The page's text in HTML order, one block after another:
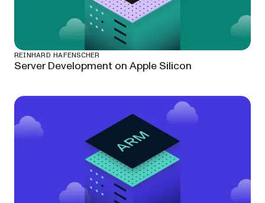
REINHARD HAFENSCHER
Server Development on Apple Silicon